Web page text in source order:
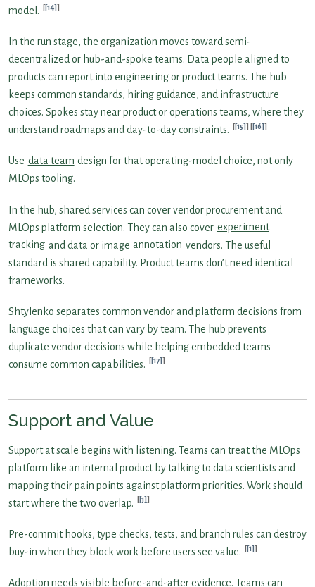
model.
[14]
In the run stage, the organization moves toward semi-
decentralized or hub-and-spoke teams. Data people aligned to
products can report into engineering or product teams. The hub
keeps common standards, hiring guidance, and infrastructure
choices. Spokes stay near product or operations teams, where they
understand roadmaps and day-to-day constraints.
[15] [16]
Use data team design for that operating-model choice, not only
MLOps tooling.
In the hub, shared services can cover vendor procurement and
MLOps platform selection. They can also cover experiment
tracking and data or image annotation vendors. The useful
standard is shared capability. Product teams don’t need identical
frameworks.
Shtylenko separates common vendor and platform decisions from
language choices that can vary by team. The hub prevents
duplicate vendor decisions while helping embedded teams
consume common capabilities.
[17]
Support and Value
Support at scale begins with listening. Teams can treat the MLOps
platform like an internal product by talking to data scientists and
mapping their pain points against platform priorities. Work should
start where the two overlap.
[1]
Pre-commit hooks, type checks, tests, and branch rules can destroy
buy-in when they block work before users see value.
[1]
Adoption needs visible before-and-after evidence. Teams can